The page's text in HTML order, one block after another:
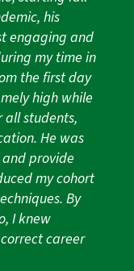
his
engaging and
my time in
the first day
high while
students,
He was
provide
my cohort
By
I knew
career